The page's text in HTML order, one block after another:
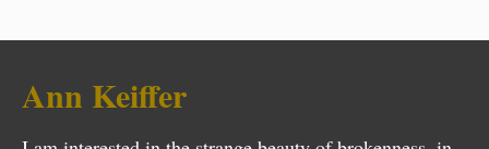
Ann Keiffer